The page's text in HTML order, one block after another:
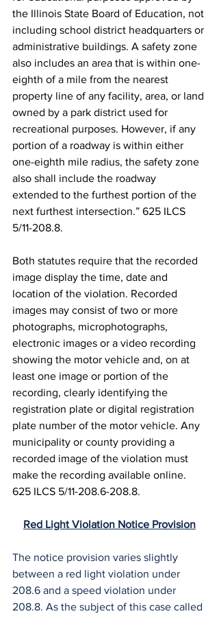
the Illinois State Board of Education, not
including school district headquarters or
administrative buildings. A safety zone
also includes an area that is within one-
eighth of a mile from the nearest
property line of any facility, area, or land
owned by a park district used for
recreational purposes. However, if any
portion of a roadway is within either
one-eighth mile radius, the safety zone
also shall include the roadway
extended to the furthest portion of the
next furthest intersection.” 625 ILCS
5/11-208.8.
Both statutes require that the recorded
image display the time, date and
location of the violation. Recorded
images may consist of two or more
photographs, microphotographs,
electronic images or a video recording
showing the motor vehicle and, on at
least one image or portion of the
recording, clearly identifying the
registration plate or digital registration
plate number of the motor vehicle. Any
municipality or county providing a
recorded image of the violation must
make the recording available online.
625 ILCS 5/11-208.6-208.8.
Red Light Violation Notice Provision
The notice provision varies slightly
between a red light violation under
208.6 and a speed violation under
208.8. As the subject of this case called